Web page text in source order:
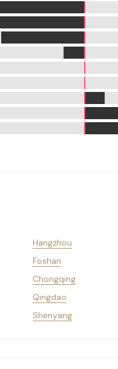
Hangzhou
Foshan
Chongqing
Qingdao
Shenyang